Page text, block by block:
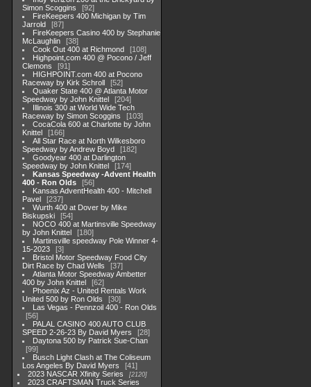
Simon Scoggins
92
FireKeepers 400 Michigan by Tim
Jarrold
87
FireKeepers Casino 400 by Stephanie
McLaughlin
38
Cook Out 400 at Richmond
108
Highpoint,com 400 @ Pocono / Jeff
Clemons
91
HIGHPOINT.com 400 at Pocono
Raceway by Kirk Schroll
52
Quaker State 400 @ Atlanta Motor
Speedway by John Knittel
204
Illinois 300 at World Wide Tech
Raceway by Simon Scoggins
103
CocaCola 600 at Charlotte by John
Knittel
166
All Star Race at North Wilkesboro
Speedway by Andrew Boyd
182
Goodyear 400 at Darlington
Speedway by John Knittel
174
Kansas Speedway -Advent Health
400 - Ron Olds
56
Kansas AdventHealth 400 - Mitchell
Pavel
237
Wurth 400 at Dover by Mike
Biskupski
54
NOCO 400 at Martinsville Speedway
by John Knittel
180
Martinsville speedway Pole Winner 4-
15-2023
3
Bristol Motor Speedway Food City
Dirt Race by Chad Wells
37
Atlanta Motor Speedway Ambetter
400 by John Knittel
62
Phoenix Az - United Rentals Work
United 500 by Ron Olds
30
Las Vegas - Pennzoil 400 - Ron Olds
56
PALAL CASINO 400 AUTO CLUB
SPEED 2-26-23 By David Myers
28
Daytona 500 by Patrick Sue-Chan
99
Busch Light Clash at The Coliseum
Los Angeles By David Myers
41
2023 NASCAR Xfinity Series
2120
2023 CRAFTSMAN Truck Series